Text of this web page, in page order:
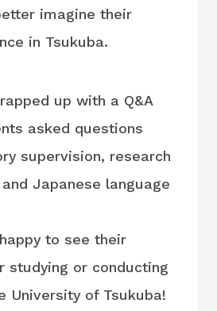
imagine their
in Tsukuba.
up with a Q&A
asked questions
supervision, research
Japanese language
to see their
studying or conducting
University of Tsukuba!